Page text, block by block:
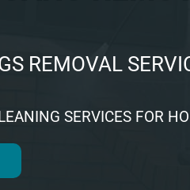
REMOVAL
SERVICES FOR